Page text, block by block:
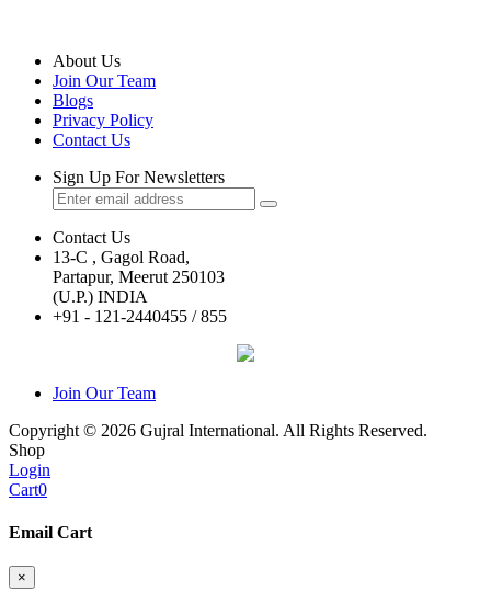
About Us
Join Our Team
Blogs
Privacy Policy
Contact Us
Sign Up For Newsletters
Contact Us
13-C , Gagol Road,
Partapur, Meerut 250103
(U.P.) INDIA
+91 - 121-2440455 / 855
Join Our Team
Copyright © 2026 Gujral International. All Rights Reserved.
Shop
Login
Cart0
Email Cart
×